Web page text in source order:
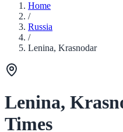
Home
/
Russia
/
Lenina, Krasnodar
Lenina,
Times